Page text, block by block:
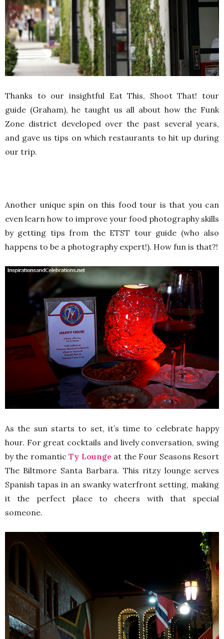
Thanks to our insightful Eat This, Shoot That! tour
guide (Graham), he taught us all about how the Funk
Zone district developed over the past several years,
and gave us tips on which restaurants to hit up during
our trip.
Another unique spin on this food tour is that you can
even learn how to improve your food photography skills
by getting tips from the ETST tour guide (who also
happens to be a photography expert!). How fun is that?!
As the sun starts to set, it’s time to celebrate happy
hour. For great cocktails and lively conversation, swing
by the romanticTy Lounge at the Four Seasons Resort
The Biltmore Santa Barbara. This ritzy lounge serves
Spanish tapas in an swanky waterfront setting, making
it the perfect place to cheers with that special
someone.